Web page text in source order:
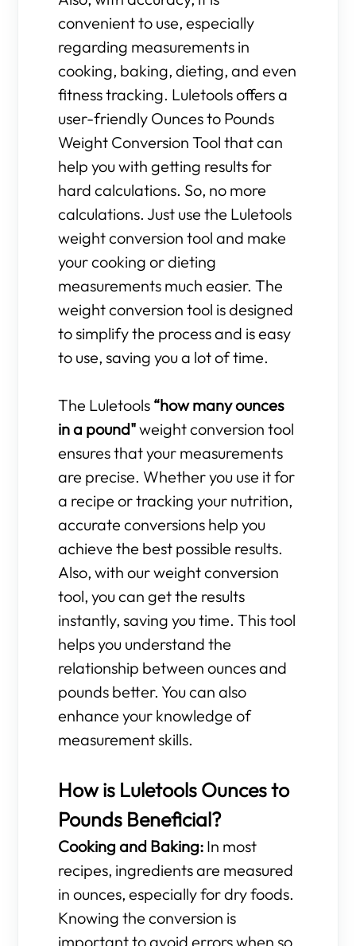
convenient to use, especially
regarding measurements in
cooking, baking, dieting, and even
fitness tracking. Luletools offers a
user-friendly Ounces to Pounds
Weight Conversion Tool that can
help you with getting results for
hard calculations. So, no more
calculations. Just use the Luletools
weight conversion tool and make
your cooking or dieting
measurements much easier. The
weight conversion tool is designed
to simplify the process and is easy
to use, saving you a lot of time.
The Luletools “how many ounces
in a pound"weight conversion tool
ensures that your measurements
are precise. Whether you use it for
a recipe or tracking your nutrition,
accurate conversions help you
achieve the best possible results.
Also, with our weight conversion
tool, you can get the results
instantly, saving you time. This tool
helps you understand the
relationship between ounces and
pounds better. You can also
enhance your knowledge of
measurement skills.
How is Luletools Ounces to
Pounds Beneficial?
Cooking and Baking: In most
recipes, ingredients are measured
in ounces, especially for dry foods.
Knowing the conversion is
important to avoid errors when so